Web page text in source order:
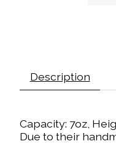
Description
Capacity: 7oz,
Due to their